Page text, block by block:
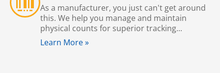
As a manufacturer, you just can't get around
this. We help you manage and maintain
physical counts for superior tracking...
Learn More »